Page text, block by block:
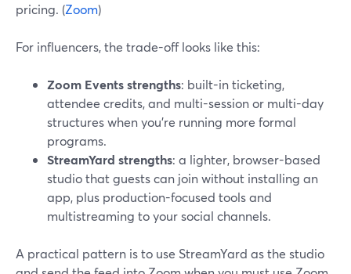
pricing. (Zoom)
For influencers, the trade-off looks like this:
Zoom Events strengths: built-in ticketing,
attendee credits, and multi-session or multi-day
structures when you’re running more formal
programs.
StreamYard strengths: a lighter, browser-based
studio that guests can join without installing an
app, plus production-focused tools and
multistreaming to your social channels.
A practical pattern is to use StreamYard as the studio